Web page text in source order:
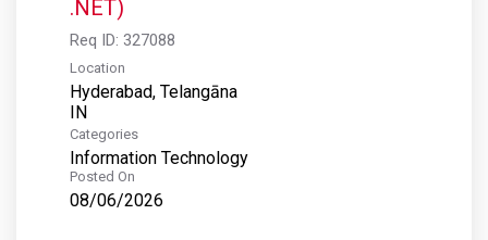
.NET)
Req ID: 327088
Location
Hyderabad, Telangāna
Categories
Information Technology
Posted On
08/06/2026